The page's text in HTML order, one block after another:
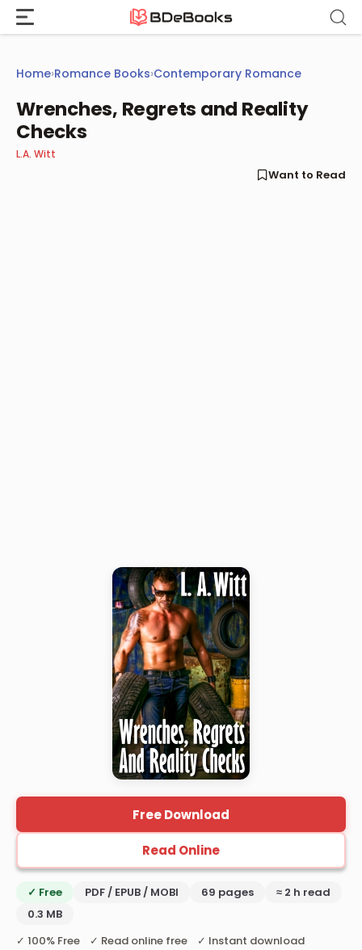
Skip
content
Home›Romance Books›Contemporary Romance
Wrenches, Regrets and Reality
Checks
L.A. Witt
Want to Read
Free Download
Read Online
✓ Free PDF / EPUB / MOBI 69 pages
≈ 2 h read
0.3 MB
✓ 100% Free ✓ Read online free ✓ Instant download